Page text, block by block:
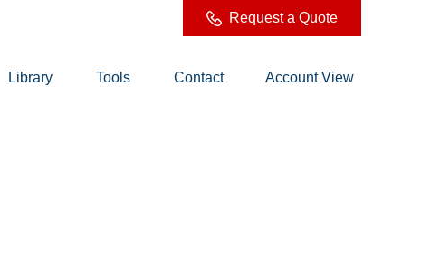
Request a Quote
Library Tools Contact Account View